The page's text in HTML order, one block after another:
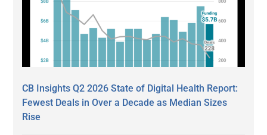
CB Insights Q2 2026 State of Digital Health Report:
Fewest Deals in Over a Decade as Median Sizes
Rise